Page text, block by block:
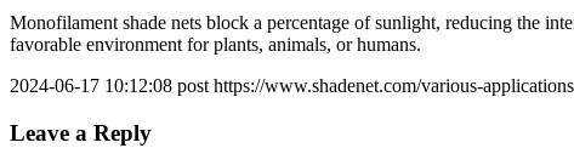
Monofilament shade nets block a percentage of sunlight, reducing the
favorable environment for plants, animals, or humans.
2024-06-17 10:12:08 post https://www.shadenet.com/various-
Leave a Reply